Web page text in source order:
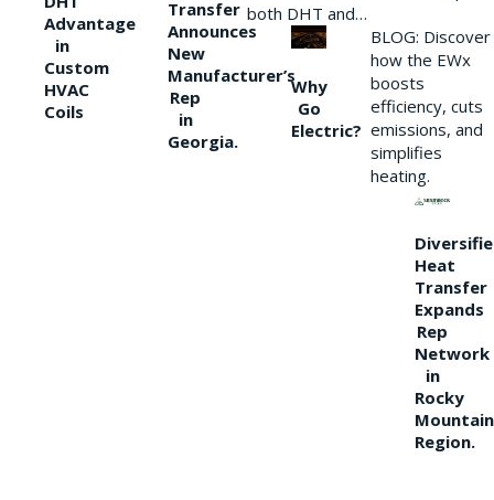
Advantage
in
Custom
HVAC
Coils
Transfer
Announces
New
Manufacturer’s
Rep
in
Georgia.
both DHT and…
Why
Go
Electric?
BLOG: Discover
how the EWx
boosts
efficiency, cuts
emissions, and
simplifies
heating.
Heat
Transfer
Expands
Rep
Network
in
Rocky
Mountain
Region.